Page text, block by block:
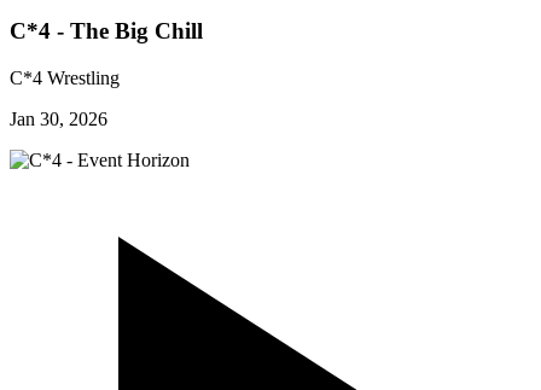
C*4 - The Big Chill
C*4 Wrestling
Jan 30, 2026